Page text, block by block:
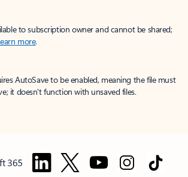
to subscription owner and cannot be shared;
more.
AutoSave to be enabled, meaning the file must
it doesn't function with unsaved files.
365